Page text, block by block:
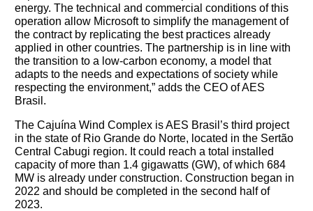
energy. The technical and commercial conditions of this
operation allow Microsoft to simplify the management of
the contract by replicating the best practices already
applied in other countries. The partnership is in line with
the transition to a low-carbon economy, a model that
adapts to the needs and expectations of society while
respecting the environment,” adds the CEO of AES
Brasil.
The Cajuína Wind Complex is AES Brasil’s third project
in the state of Rio Grande do Norte, located in the Sertão
Central Cabugi region. It could reach a total installed
capacity of more than 1.4 gigawatts (GW), of which 684
MW is already under construction. Construction began in
2022 and should be completed in the second half of
2023.